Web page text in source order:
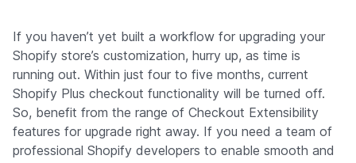
If you haven’t yet built a workflow for upgrading your
Shopify store’s customization, hurry up, as time is
running out. Within just four to five months, current
Shopify Plus checkout functionality will be turned off.
So, benefit from the range of Checkout Extensibility
features for upgrade right away. If you need a team of
professional Shopify developers to enable smooth and